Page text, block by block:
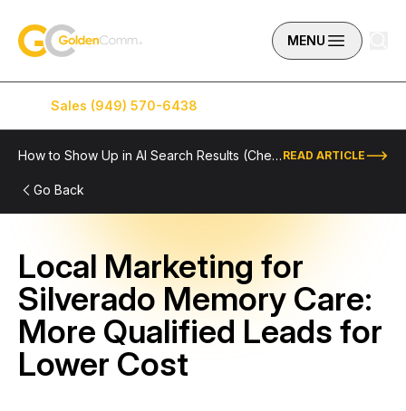
GoldenComm MENU
Sales (949) 570-6438
How to Show Up in AI Search Results (Checklist Included) READ ARTICLE
Go Back
Local Marketing for
Silverado Memory Care:
More Qualified Leads for
Lower Cost